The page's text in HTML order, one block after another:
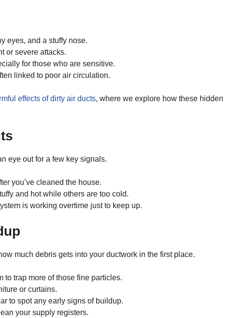
eyes, and a stuffy nose.
or severe attacks.
for those who are sensitive.
linked to poor air circulation.
effects of dirty air ducts, where we explore how these hidden
eye out for a few key signals.
you’ve cleaned the house.
and hot while others are too cold.
is working overtime just to keep up.
much debris gets into your ductwork in the first place.
to trap more of those fine particles.
or curtains.
to spot any early signs of buildup.
your supply registers.